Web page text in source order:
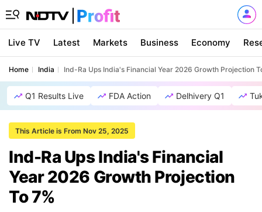
Live TV Latest Markets Business Economy
Home India Ind-Ra Ups India's Financial Year 2026 Growth Projection
Q1 Results Live FDA Action Delhivery Q1
This Article is From Nov 25, 2025
Ind-Ra Ups India's Financial
Year 2026 Growth Projection
To 7%